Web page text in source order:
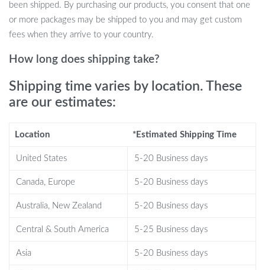
maintain a healthy weight and improve agility.
Safe Material: Made with durable ABS, this toy is built to last
while ensuring your pet’s safety.
Easy to Use: With its straightforward controls and USB
When to Use?
busy and your cat seeks entertainment. Whether it’s a rainy day
or just an average evening, turn on the Smart Interactive LED Cat
technology, interactive design, and the allure of colorful LED
lights makes it special. Not just a game, but an experience,
been shipped. By purchasing our products, you consent that one
or more packages may be shipped to you and may get custom
fees when they arrive to your country.
How long does shipping take?
Shipping time varies by location. These
are our estimates:
Location *Estimated Shipping Time
United States 5-20 Business days
Canada, Europe 5-20 Business days
Australia, New Zealand 5-20 Business days
Central & South America 5-25 Business days
Asia 5-20 Business days